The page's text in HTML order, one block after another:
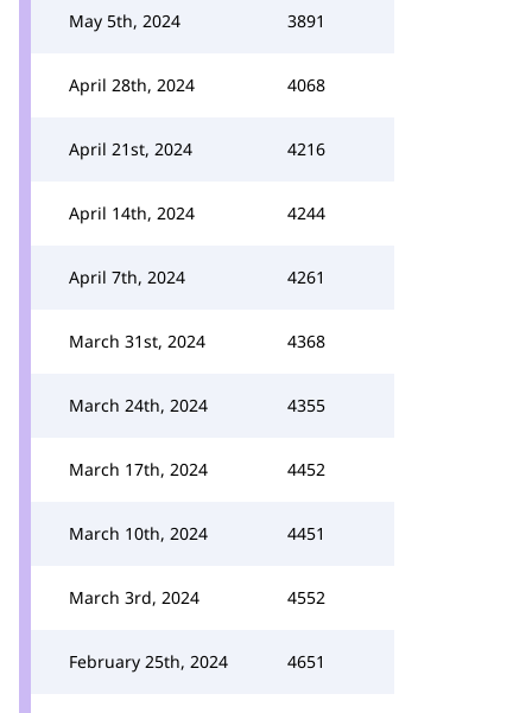
May 5th, 2024 3891
April 28th, 2024 4068
April 21st, 2024 4216
April 14th, 2024 4244
April 7th, 2024 4261
March 31st, 2024 4368
March 24th, 2024 4355
March 17th, 2024 4452
March 10th, 2024 4451
March 3rd, 2024 4552
February 25th, 2024 4651